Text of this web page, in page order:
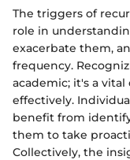
The triggers of
role in
exacerbate them,
frequency.
academic; it's a
effectively.
benefit from
them to take
Collectively, the